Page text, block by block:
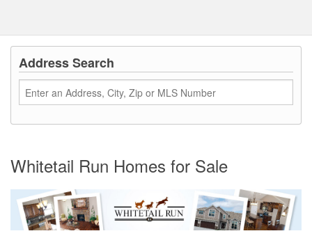
Address Search
Whitetail Run Homes for Sale